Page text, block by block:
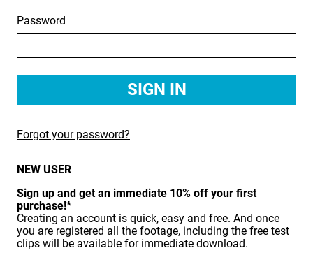
BIRDS
FOOD & DRINK
HEALTH & BEAUTY
INDUSTRY
LIFESTYLE
Password
Forgot your password?
NEW USER
Sign up and get an immediate 10% off your first
purchase!*
Creating an account is quick, easy and free. And once
you are registered all the footage, including the free test
clips will be available for immediate download.